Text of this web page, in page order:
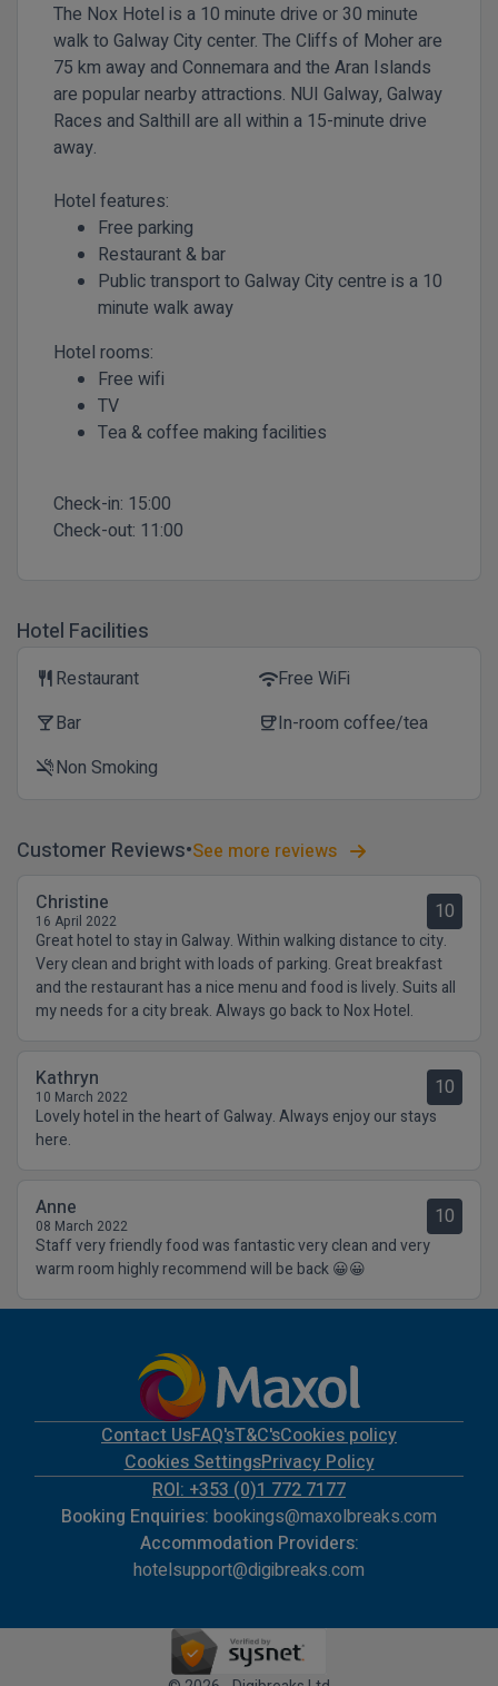
The Nox Hotel is a 10 minute drive or 30 minute
walk to Galway City center. The Cliffs of Moher are
75 km away and Connemara and the Aran Islands
are popular nearby attractions. NUI Galway, Galway
Races and Salthill are all within a 15-minute drive
away.
Hotel features:
Free parking
Restaurant & bar
Public transport to Galway City centre is a 10
minute walk away
Hotel rooms:
Free wifi
TV
Tea & coffee making facilities
Check-in: 15:00
Check-out: 11:00
Hotel Facilities
restaurant Restaurant wifiFree WiFi
local_barBar coffeeIn-room coffee/tea
smoke_freeNon Smoking
Customer Reviews See more reviews
Christine
16 April 2022 10
Great hotel to stay in Galway. Within walking distance to city.
Very clean and bright with loads of parking. Great breakfast
and the restaurant has a nice menu and food is lively. Suits all
my needs for a city break. Always go back to Nox Hotel.
Kathryn
10 March 2022 10
Lovely hotel in the heart of Galway. Always enjoy our stays
here.
Anne
08 March 2022 10
Staff very friendly food was fantastic very clean and very
warm room highly recommend will be back 😀😀
Contact UsFAQ'sT&C'sCookies policy
Cookies SettingsPrivacy Policy
ROI: +353 (0)1 772 7177
Booking Enquiries: bookings@maxolbreaks.com
Accommodation Providers:
hotelsupport@digibreaks.com